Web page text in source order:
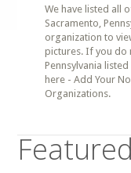
We have listed all
Sacramento,
organization to
pictures. If you do
Pennsylvania
here - Add Your
Organizations.